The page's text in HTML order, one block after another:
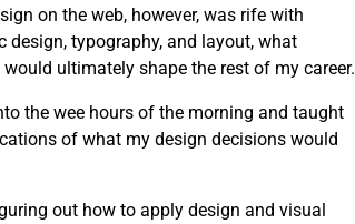
on the web, however, was rife with
typography, and layout, what
ultimately shape the rest of my career.
the wee hours of the morning and taught
of what my design decisions would
out how to apply design and visual